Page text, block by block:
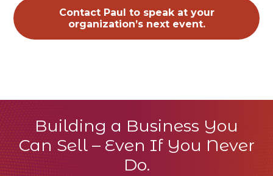
Contact Paul to speak at your
organization’s next event.
Building a Business You
Can Sell – Even If You Never
Do.